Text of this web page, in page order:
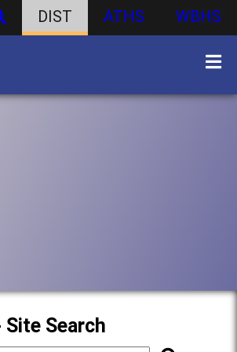
DIST ATHS WBHS
Search